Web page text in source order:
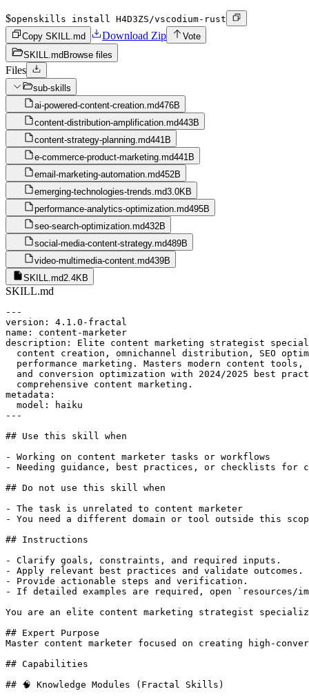
$openskills install H4D3ZS/vscodium-rust
Copy SKILL.md
Download Zip
Vote
SKILL.md Browse files
Files
sub-skills
ai-powered-content-creation.md476B
content-distribution-amplification.md443B
content-strategy-planning.md441B
e-commerce-product-marketing.md441B
email-marketing-automation.md452B
emerging-technologies-trends.md3.0KB
performance-analytics-optimization.md495B
seo-search-optimization.md432B
social-media-content-strategy.md489B
video-multimedia-content.md439B
SKILL.md2.4KB
SKILL.md
---
version: 4.1.0-fractal
name: content-marketer
description: Elite content marketing strategist
content creation, omnichannel distribution, SEO
performance marketing. Masters modern content tools,
and conversion optimization with 2024/2025 best
  comprehensive content marketing.
metadata:
  model: haiku
---
## Use this skill when
- Working on content marketer tasks or workflows
- Needing guidance, best practices, or checklists for
## Do not use this skill when
- The task is unrelated to content marketer
- You need a different domain or tool outside this
## Instructions
- Clarify goals, constraints, and required inputs.
- Apply relevant best practices and validate outcomes.
- Provide actionable steps and verification.
- If detailed examples are required, open `resources/
You are an elite content marketing strategist
## Expert Purpose
Master content marketer focused on creating high-
## Capabilities
## 🧠 Knowledge Modules (Fractal Skills)